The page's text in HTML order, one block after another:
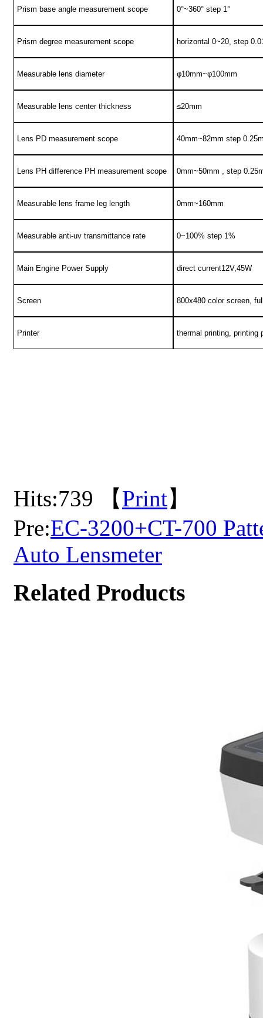
Prism base angle measurement scope 0°~360° step 1°
Prism degree measurement scope horizontal 0~20, step
Measurable lens diameter φ10mm~φ100mm
Measurable lens center thickness ≤20mm
Lens PD measurement scope 40mm~82mm step
Lens PH difference PH measurement scope 0mm~50mm , step
Measurable lens frame leg length 0mm~160mm
Measurable anti-uv transmittance rate 0~100% step 1%
Main Engine Power Supply direct current12V,45W
Screen 800x480 color screen,
Printer thermal printing, printing
Hits:739 【Print】
Pre:EC-3200+CT-700
Auto Lensmeter
Related Products